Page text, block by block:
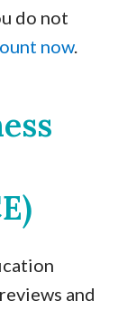
do not
now.
and